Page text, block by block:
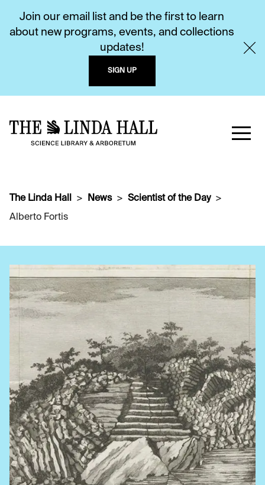
Join our email list and be the first to learn
about new programs, events, and collections
updates!
SIGN UP
The Linda Hall News
Scientist of the Day
Alberto Fortis